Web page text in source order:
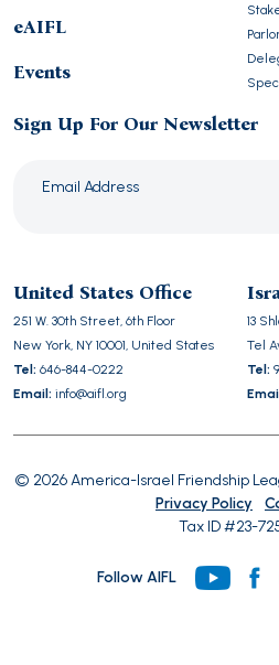
eAIFL
Events
Sign Up For Our Newsletter
field
empty.
United States Office
251 W. 30th Street, 6th Floor
New York, NY 10001, United States
Tel: 646-844-0222
Email: info@aifl.org
13
Tel
Tel:
© 2026 America-Israel Friendship
Privacy Policy
Tax ID #23-
Follow AIFL